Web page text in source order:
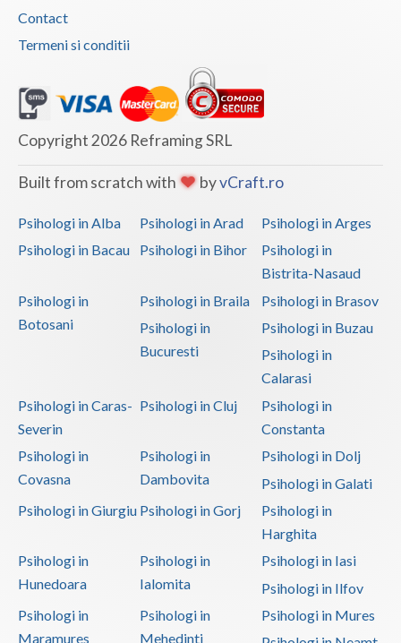
Contact
Termeni si conditii
Copyright 2026 Reframing SRL
Built from scratch with byvCraft.ro
Psihologi in Alba Psihologi in Arad
Psihologi in Arges
Psihologi in Bacau
Psihologi in Bihor
Psihologi in
Bistrita-Nasaud
Psihologi in
Botosani
Psihologi in Braila
Psihologi in Brasov
Psihologi in
Bucuresti
Psihologi in Buzau
Psihologi in
Calarasi
Psihologi in Caras-
Severin
Psihologi in Cluj
Psihologi in
Constanta
Psihologi in
Covasna
Psihologi in
Dambovita
Psihologi in Dolj
Psihologi in Galati
Psihologi in Giurgiu Psihologi in Gorj
Psihologi in
Harghita
Psihologi in
Hunedoara
Psihologi in
Ialomita
Psihologi in Iasi
Psihologi in Ilfov
Psihologi in
Maramures
Psihologi in
Mehedinti
Psihologi in Mures